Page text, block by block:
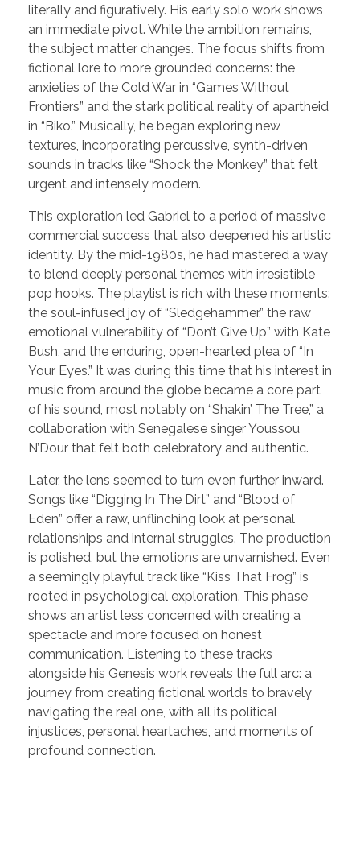
literally and figuratively. His early solo work shows
an immediate pivot. While the ambition remains,
the subject matter changes. The focus shifts from
fictional lore to more grounded concerns: the
anxieties of the Cold War in “Games Without
Frontiers” and the stark political reality of apartheid
in “Biko.” Musically, he began exploring new
textures, incorporating percussive, synth-driven
sounds in tracks like “Shock the Monkey” that felt
urgent and intensely modern.
This exploration led Gabriel to a period of massive
commercial success that also deepened his artistic
identity. By the mid-1980s, he had mastered a way
to blend deeply personal themes with irresistible
pop hooks. The playlist is rich with these moments:
the soul-infused joy of “Sledgehammer,” the raw
emotional vulnerability of “Don’t Give Up” with Kate
Bush, and the enduring, open-hearted plea of “In
Your Eyes.” It was during this time that his interest in
music from around the globe became a core part
of his sound, most notably on “Shakin’ The Tree,” a
collaboration with Senegalese singer Youssou
N’Dour that felt both celebratory and authentic.
Later, the lens seemed to turn even further inward.
Songs like “Digging In The Dirt” and “Blood of
Eden” offer a raw, unflinching look at personal
relationships and internal struggles. The production
is polished, but the emotions are unvarnished. Even
a seemingly playful track like “Kiss That Frog” is
rooted in psychological exploration. This phase
shows an artist less concerned with creating a
spectacle and more focused on honest
communication. Listening to these tracks
alongside his Genesis work reveals the full arc: a
journey from creating fictional worlds to bravely
navigating the real one, with all its political
injustices, personal heartaches, and moments of
profound connection.